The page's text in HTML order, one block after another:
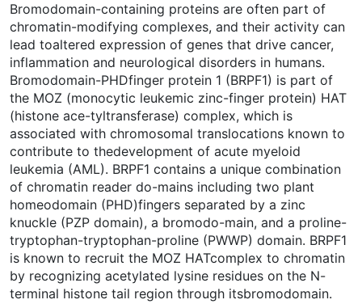
Bromodomain-containing proteins are often part of
chromatin-modifying complexes, and their activity can
lead toaltered expression of genes that drive cancer,
inflammation and neurological disorders in humans.
Bromodomain-PHDfinger protein 1 (BRPF1) is part of
the MOZ (monocytic leukemic zinc-finger protein) HAT
(histone ace-tyltransferase) complex, which is
associated with chromosomal translocations known to
contribute to thedevelopment of acute myeloid
leukemia (AML). BRPF1 contains a unique combination
of chromatin reader do-mains including two plant
homeodomain (PHD)fingers separated by a zinc
knuckle (PZP domain), a bromodo-main, and a proline-
tryptophan-tryptophan-proline (PWWP) domain. BRPF1
is known to recruit the MOZ HATcomplex to chromatin
by recognizing acetylated lysine residues on the N-
terminal histone tail region through itsbromodomain.